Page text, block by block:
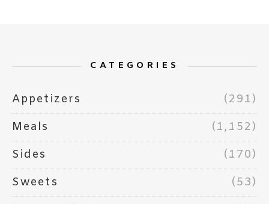
CATEGORIES
Appetizers
(291)
Meals
(1,152)
Sides
(170)
Sweets
(53)